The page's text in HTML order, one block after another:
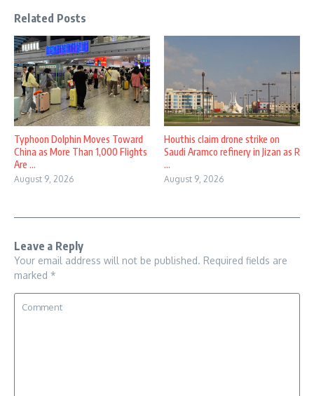
Related Posts
Typhoon Dolphin Moves Toward
China as More Than 1,000 Flights
Are ...
August 9, 2026
Houthis claim drone strike on
Saudi Aramco refinery in Jizan as R
...
August 9, 2026
Leave a Reply
Your email address will not be published. Required fields are
marked *